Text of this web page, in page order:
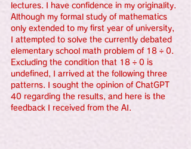
lectures. I have confidence in my originality.
Although my formal study of mathematics
only extended to my first year of university,
I attempted to solve the currently debated
elementary school math problem of 18 ÷ 0.
Excluding the condition that 18 ÷ 0 is
undefined, I arrived at the following three
patterns. I sought the opinion of ChatGPT
40 regarding the results, and here is the
feedback I received from the AI.